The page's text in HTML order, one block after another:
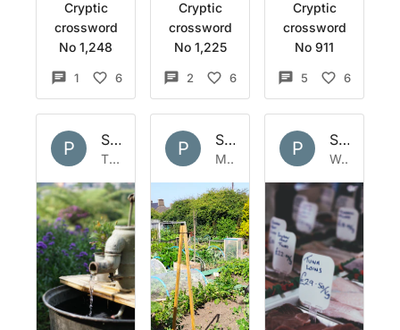
Cryptic
crossword
No 1,248
1 6
Cryptic
crossword
No 1,225
2 6
Cryptic
crossword
No 911
5 6
P Set by Polymath
Thu 28 Jul 2022 P Set by Polymath
Mon 4 Jul 2022 P Set by
Wed 8 Jun 2022